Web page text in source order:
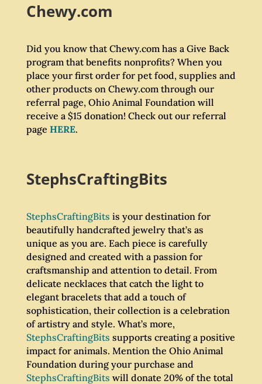
Chewy.com
Did you know that Chewy.com has a Give Back
program that benefits nonprofits? When you
place your first order for pet food, supplies and
other products on Chewy.com through our
referral page, Ohio Animal Foundation will
receive a $15 donation! Check out our referral
page HERE.
StephsCraftingBits
StephsCraftingBits is your destination for
beautifully handcrafted jewelry that’s as
unique as you are. Each piece is carefully
designed and created with a passion for
craftsmanship and attention to detail. From
delicate necklaces that catch the light to
elegant bracelets that add a touch of
sophistication, their collection is a celebration
of artistry and style. What’s more,
StephsCraftingBits supports creating a positive
impact for animals. Mention the Ohio Animal
Foundation during your purchase and
StephsCraftingBits will donate 20% of the total